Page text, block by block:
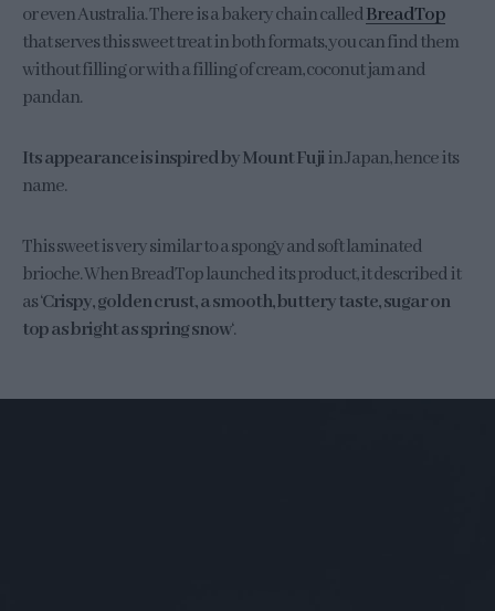
or even Australia. There is a bakery chain calledBreadTop
that serves this sweet treat in both formats, you can find them
without filling or with a filling of cream, coconut jam and
pandan.
Its appearance is inspired by Mount Fujiin Japan, hence its
name.
This sweet is very similar to a spongy and soft laminated
brioche. When BreadTop launched its product, it described it
as ‘Crispy, golden crust, a smooth, buttery taste, sugar on
top as bright as spring snow‘.